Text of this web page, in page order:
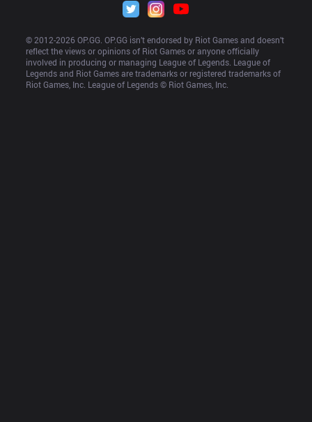
© 2012-2026 OP.GG. OP.GG isn’t endorsed by Riot Games and doesn’t
reflect the views or opinions of Riot Games or anyone officially
involved in producing or managing League of Legends. League of
Legends and Riot Games are trademarks or registered trademarks of
Riot Games, Inc. League of Legends © Riot Games, Inc.